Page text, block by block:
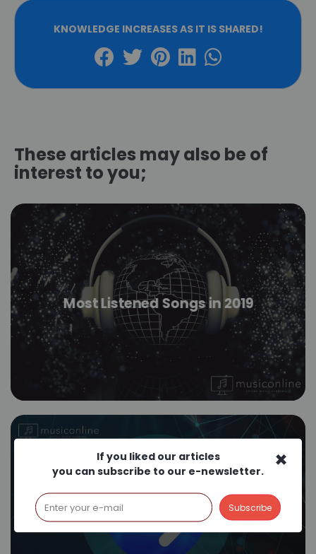
KNOWLEDGE INCREASES AS IT IS SHARED!
These articles may also be of
interest to you;
Most Listened Songs in 2019
How Does Shazam Work?
×
If you liked our articles
you can subscribe to our e-newsletter.